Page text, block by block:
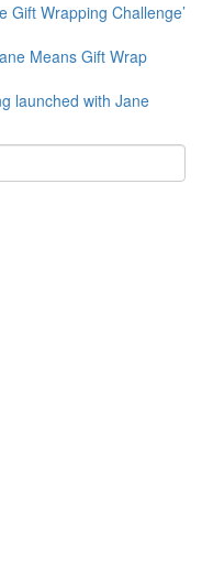
Gift Wrapping Challenge’
Means Gift Wrap
launched with Jane